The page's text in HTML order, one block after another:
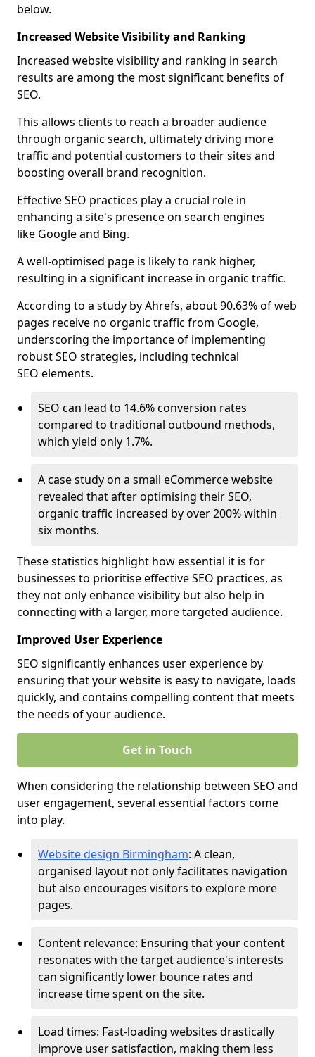
below.
Increased Website Visibility and Ranking
Increased website visibility and ranking in search
results are among the most significant benefits of
SEO.
This allows clients to reach a broader audience
through organic search, ultimately driving more
traffic and potential customers to their sites and
boosting overall brand recognition.
Effective SEO practices play a crucial role in
enhancing a site's presence on search engines
like Google and Bing.
A well-optimised page is likely to rank higher,
resulting in a significant increase in organic traffic.
According to a study by Ahrefs, about 90.63% of web
pages receive no organic traffic from Google,
underscoring the importance of implementing
robust SEO strategies, including technical
SEO elements.
SEO can lead to 14.6% conversion rates
compared to traditional outbound methods,
which yield only 1.7%.
A case study on a small eCommerce website
revealed that after optimising their SEO,
organic traffic increased by over 200% within
six months.
These statistics highlight how essential it is for
businesses to prioritise effective SEO practices, as
they not only enhance visibility but also help in
connecting with a larger, more targeted audience.
Improved User Experience
SEO significantly enhances user experience by
ensuring that your website is easy to navigate, loads
quickly, and contains compelling content that meets
the needs of your audience.
Get in Touch
When considering the relationship between SEO and
user engagement, several essential factors come
into play.
Website design Birmingham: A clean,
organised layout not only facilitates navigation
but also encourages visitors to explore more
pages.
Content relevance: Ensuring that your content
resonates with the target audience's interests
can significantly lower bounce rates and
increase time spent on the site.
Load times: Fast-loading websites drastically
improve user satisfaction, making them less